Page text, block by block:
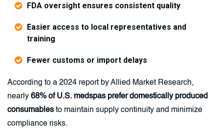
FDA oversight ensures consistent quality
Easier access to local representatives and
training
Fewer customs or import delays
According to a 2024 report by Allied Market Research,
nearly 68% of U.S. medspas prefer domestically produced
consumables to maintain supply continuity and minimize
compliance risks.